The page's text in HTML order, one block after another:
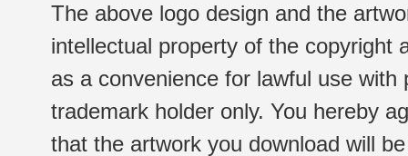
The above logo design and the
intellectual property of the copyright
as a convenience for lawful use
trademark holder only. You hereby
that the artwork you download will